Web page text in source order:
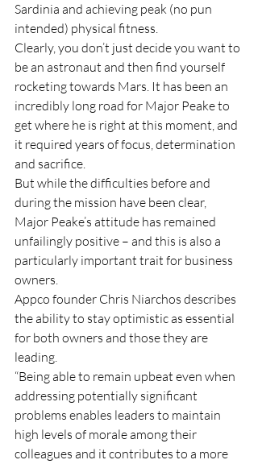
Sardinia and achieving peak (no pun
intended) physical fitness.
Clearly, you don’t just decide you want to
be an astronaut and then find yourself
rocketing towards Mars. It has been an
incredibly long road for Major Peake to
get where he is right at this moment, and
it required years of focus, determination
and sacrifice.
But while the difficulties before and
during the mission have been clear,
Major Peake’s attitude has remained
unfailingly positive – and this is also a
particularly important trait for business
owners.
Appco founder Chris Niarchos describes
the ability to stay optimistic as essential
for both owners and those they are
leading.
“Being able to remain upbeat even when
addressing potentially significant
problems enables leaders to maintain
high levels of morale among their
colleagues and it contributes to a more